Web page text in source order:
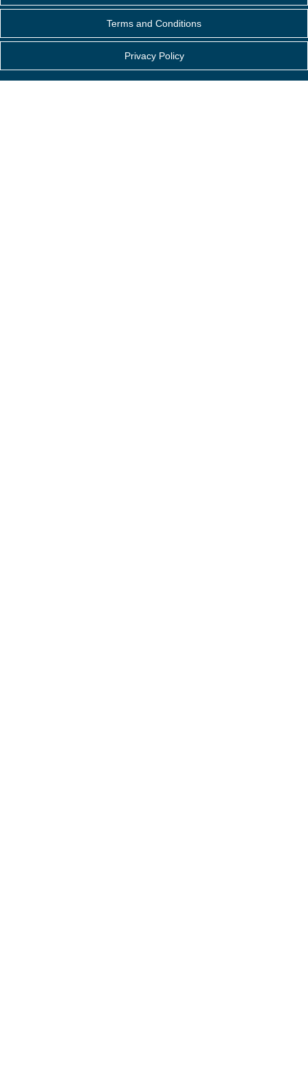
Terms and Conditions
Privacy Policy